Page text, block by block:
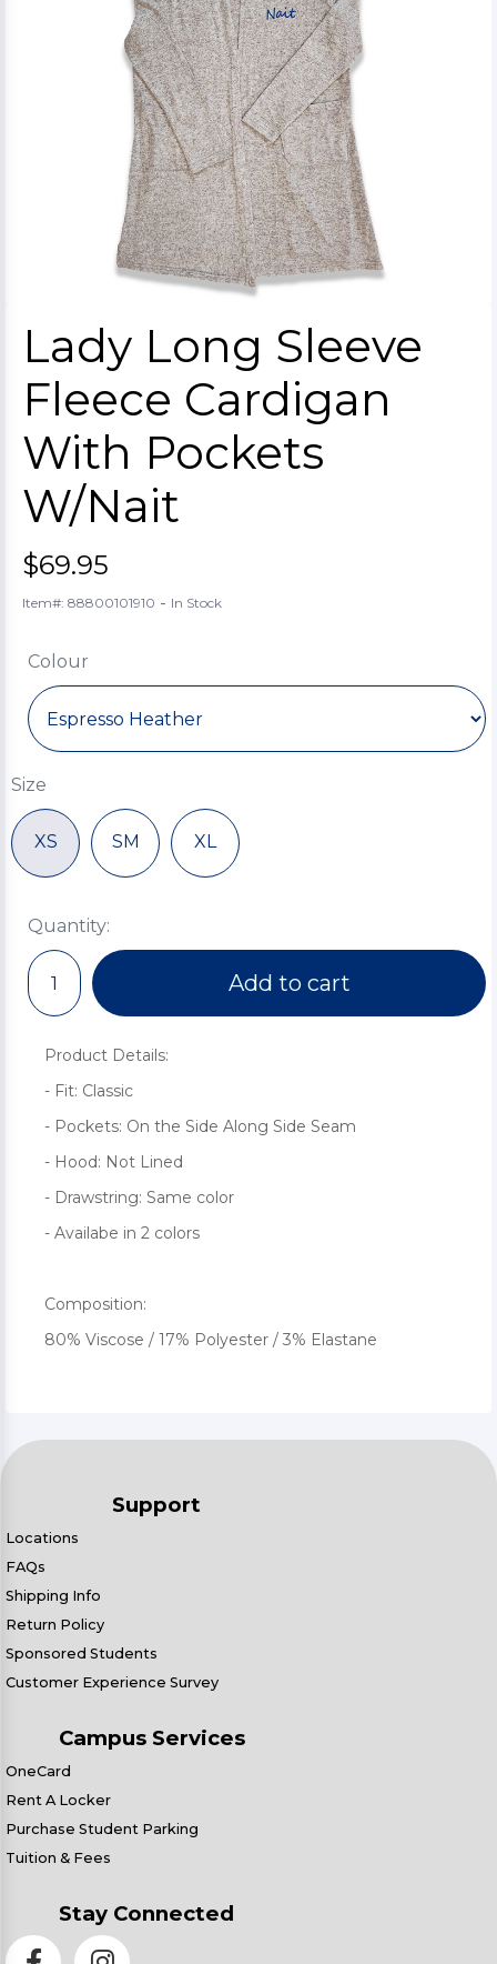
Lady Long Sleeve
Fleece Cardigan
With Pockets
W/Nait
$69.95
Item#: 88800101910 - In Stock
Colour
Size
XS SM XL
Quantity:
Add to cart
Product Details:
- Fit: Classic
- Pockets: On the Side Along Side Seam
- Hood: Not Lined
- Drawstring: Same color
- Availabe in 2 colors
Composition:
80% Viscose / 17% Polyester / 3% Elastane
Support
Locations
FAQs
Shipping Info
Return Policy
Sponsored Students
Customer Experience Survey
Campus Services
OneCard
Rent A Locker
Purchase Student Parking
Tuition & Fees
Stay Connected